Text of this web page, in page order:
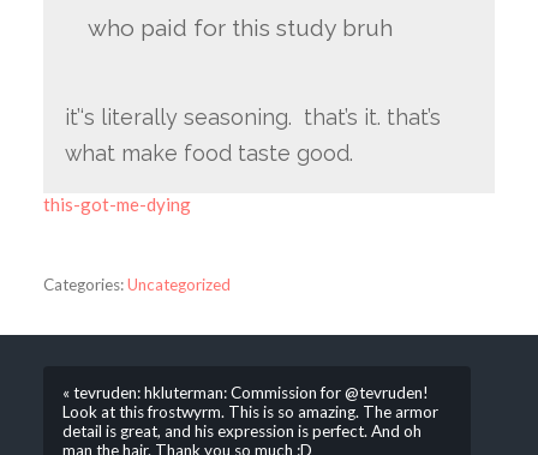
who paid for this study bruh
it’‘s literally seasoning. that’s it. that’s
what make food taste good.
this-got-me-dying
Categories:Uncategorized
« tevruden: hkluterman: Commission for @tevruden!
Look at this frostwyrm. This is so amazing. The armor
detail is great, and his expression is perfect. And oh
man the hair. Thank you so much :D